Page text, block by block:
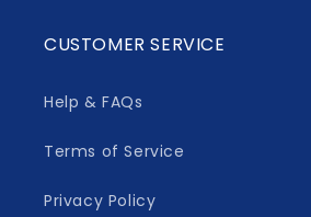
CUSTOMER SERVICE
Help & FAQs
Terms of Service
Privacy Policy